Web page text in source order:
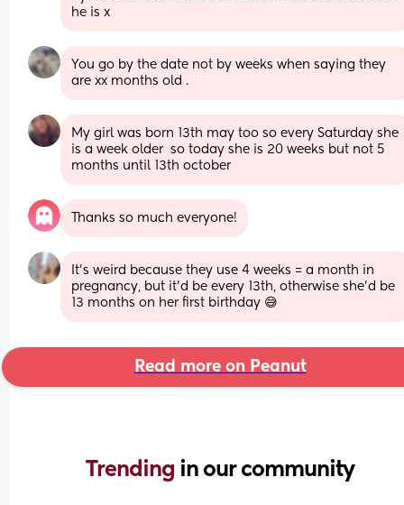
he is x
You go by the date not by weeks when saying they
are xx months old .
My girl was born 13th may too so every Saturday she
is a week older  so today she is 20 weeks but not 5
months until 13th october
Thanks so much everyone!
It's weird because they use 4 weeks = a month in
pregnancy, but it'd be every 13th, otherwise she'd be
13 months on her first birthday 😅
Read more on Peanut
Trending in our community